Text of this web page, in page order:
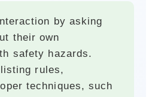
by asking
their own
safety hazards.
rules,
techniques, such